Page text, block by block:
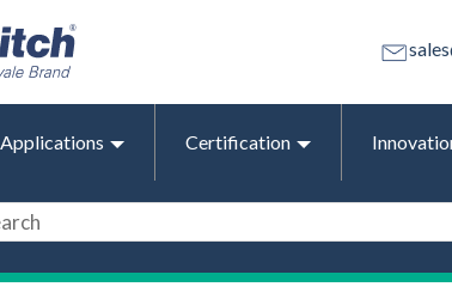
Applications Certification